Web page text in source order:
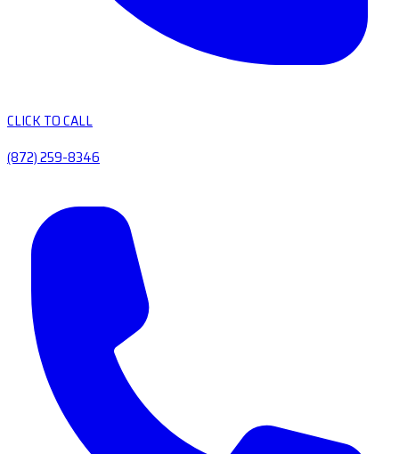
CLICK TO CALL
(872) 259-8346